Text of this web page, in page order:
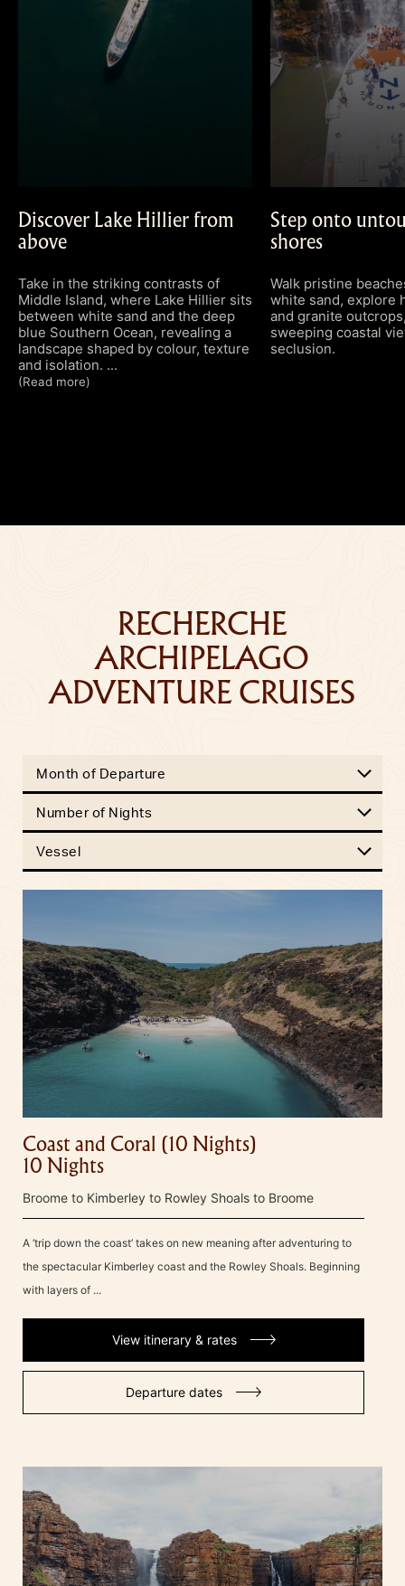
Discover Lake Hillier from
above
Take in the striking contrasts of
Middle Island, where Lake Hillier sits
between white sand and the deep
blue Southern Ocean, revealing a
landscape shaped by colour, texture
and isolation.
(Read more)
Step onto
shores
Walk pristine
white sand, explore
and granite
sweeping coastal
seclusion.
RECHERCHE
ARCHIPELAGO
ADVENTURE CRUISES
Month of Departure
Number of Nights
Vessel
Coast and Coral (10 Nights)
10 Nights
Broome to Kimberley to Rowley Shoals to Broome
A ‘trip down the coast’ takes on new meaning after adventuring to
the spectacular Kimberley coast and the Rowley Shoals. Beginning
with layers of ...
View itinerary & rates
Departure dates